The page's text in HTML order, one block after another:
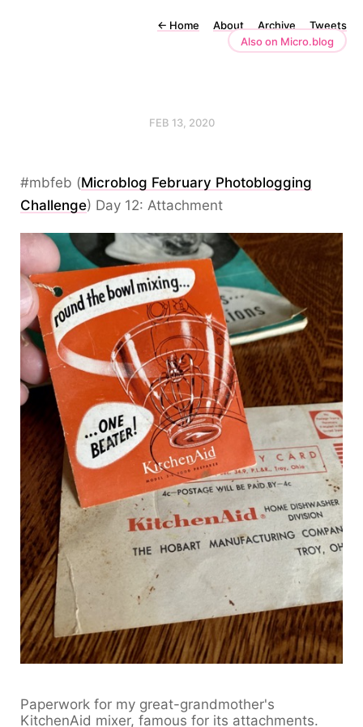
← Home About Archive
Tweets
Also on Micro.blog
FEB 13, 2020
#mbfeb (Microblog February Photoblogging
Challenge) Day 12: Attachment
Paperwork for my great-grandmother's
KitchenAid mixer, famous for its attachments.